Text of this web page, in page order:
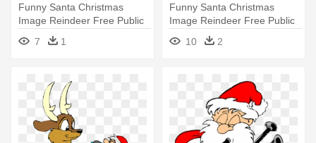
Funny Santa Christmas
Image Reindeer Free Public
Domain - Santa
7 1
Funny Santa Christmas
Image Reindeer Free Public
Domain - Christmas Gift
10 2